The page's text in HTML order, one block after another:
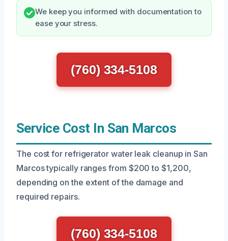
We keep you informed with documentation to
ease your stress.
(760) 334-5108
Service Cost In San Marcos
The cost for refrigerator water leak cleanup in San
Marcos typically ranges from $200 to $1,200,
depending on the extent of the damage and
required repairs.
(760) 334-5108